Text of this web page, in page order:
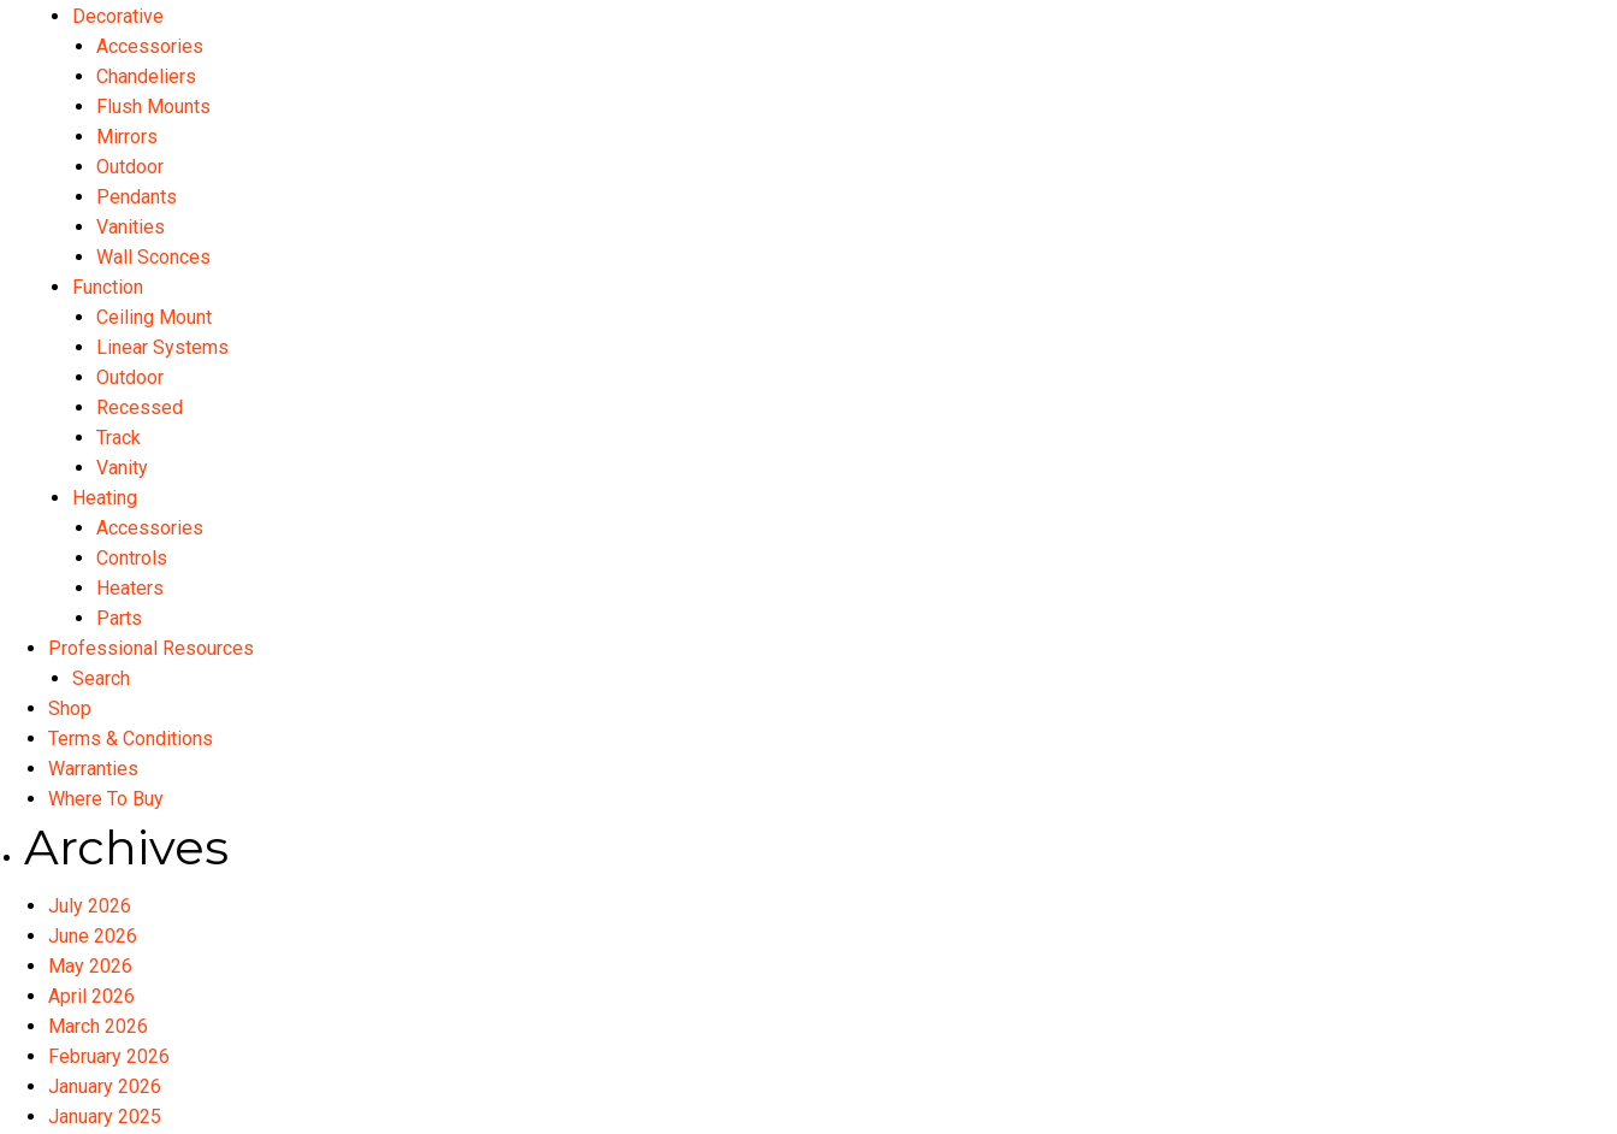
Decorative
Accessories
Chandeliers
Flush Mounts
Mirrors
Outdoor
Pendants
Vanities
Wall Sconces
Function
Ceiling Mount
Linear Systems
Outdoor
Recessed
Track
Vanity
Heating
Accessories
Controls
Heaters
Parts
Professional Resources
Search
Shop
Terms & Conditions
Warranties
Where To Buy
Archives
July 2026
June 2026
May 2026
April 2026
March 2026
February 2026
January 2026
January 2025